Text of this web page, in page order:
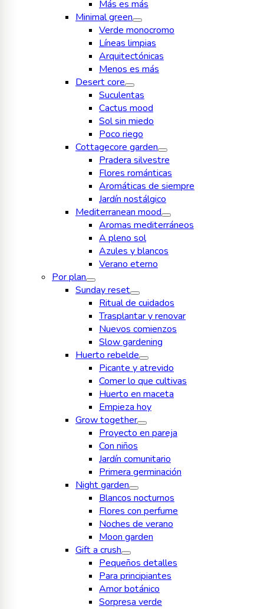
Más es más
Minimal green
Verde monocromo
Líneas limpias
Arquitectónicas
Menos es más
Desert core
Suculentas
Cactus mood
Sol sin miedo
Poco riego
Cottagecore garden
Pradera silvestre
Flores románticas
Aromáticas de siempre
Jardín nostálgico
Mediterranean mood
Aromas mediterráneos
A pleno sol
Azules y blancos
Verano eterno
Por plan
Sunday reset
Ritual de cuidados
Trasplantar y renovar
Nuevos comienzos
Slow gardening
Huerto rebelde
Picante y atrevido
Comer lo que cultivas
Huerto en maceta
Empieza hoy
Grow together
Proyecto en pareja
Con niños
Jardín comunitario
Primera germinación
Night garden
Blancos nocturnos
Flores con perfume
Noches de verano
Moon garden
Gift a crush
Pequeños detalles
Para principiantes
Amor botánico
Sorpresa verde